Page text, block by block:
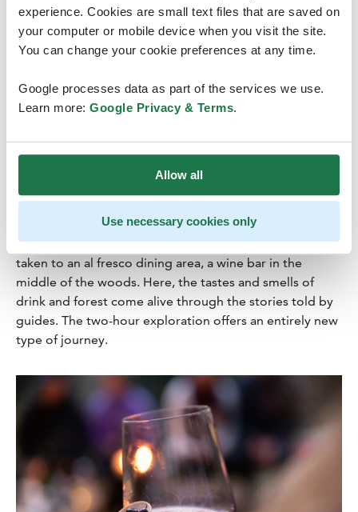
experience. Cookies are small text files that are saved on
your computer or mobile device when you visit the site.
You can change your cookie preferences at any time.
Google processes data as part of the services we use.
Learn more: Google Privacy & Terms.
Allow all
Use necessary cookies only
Wine in the woods of Nuuksio
National Park, Espoo
For those who prefer to leave the baking to others and
Woods expedition in Nuuksio National Park close to
Helsinki. After a short forest walk, as the senses become
attuned to the lush natural surroundings, the group is
taken to an al fresco dining area, a wine bar in the
middle of the woods. Here, the tastes and smells of
drink and forest come alive through the stories told by
guides. The two-hour exploration offers an entirely new
type of journey.